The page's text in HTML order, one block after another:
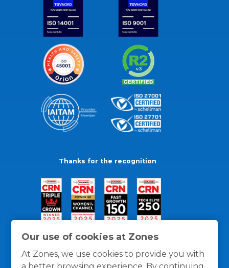
Our use of cookies at Zones
At Zones, we use cookies to provide you with
a better browsing experience. By continuing
Thanks for the recognition